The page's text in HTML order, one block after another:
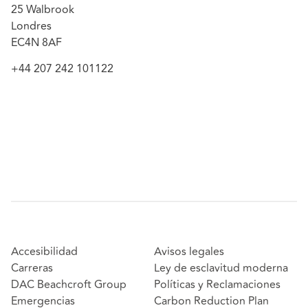
25 Walbrook
Londres
EC4N 8AF
+44 207 242 101122
Accesibilidad
Carreras
DAC Beachcroft Group
Emergencias
Avisos legales
Ley de esclavitud moderna
Políticas y Reclamaciones
Carbon Reduction Plan